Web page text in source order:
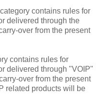
contains rules for
delivered through the
over from the present
contains rules for
delivered through "VOIP"
over from the present
related products will be